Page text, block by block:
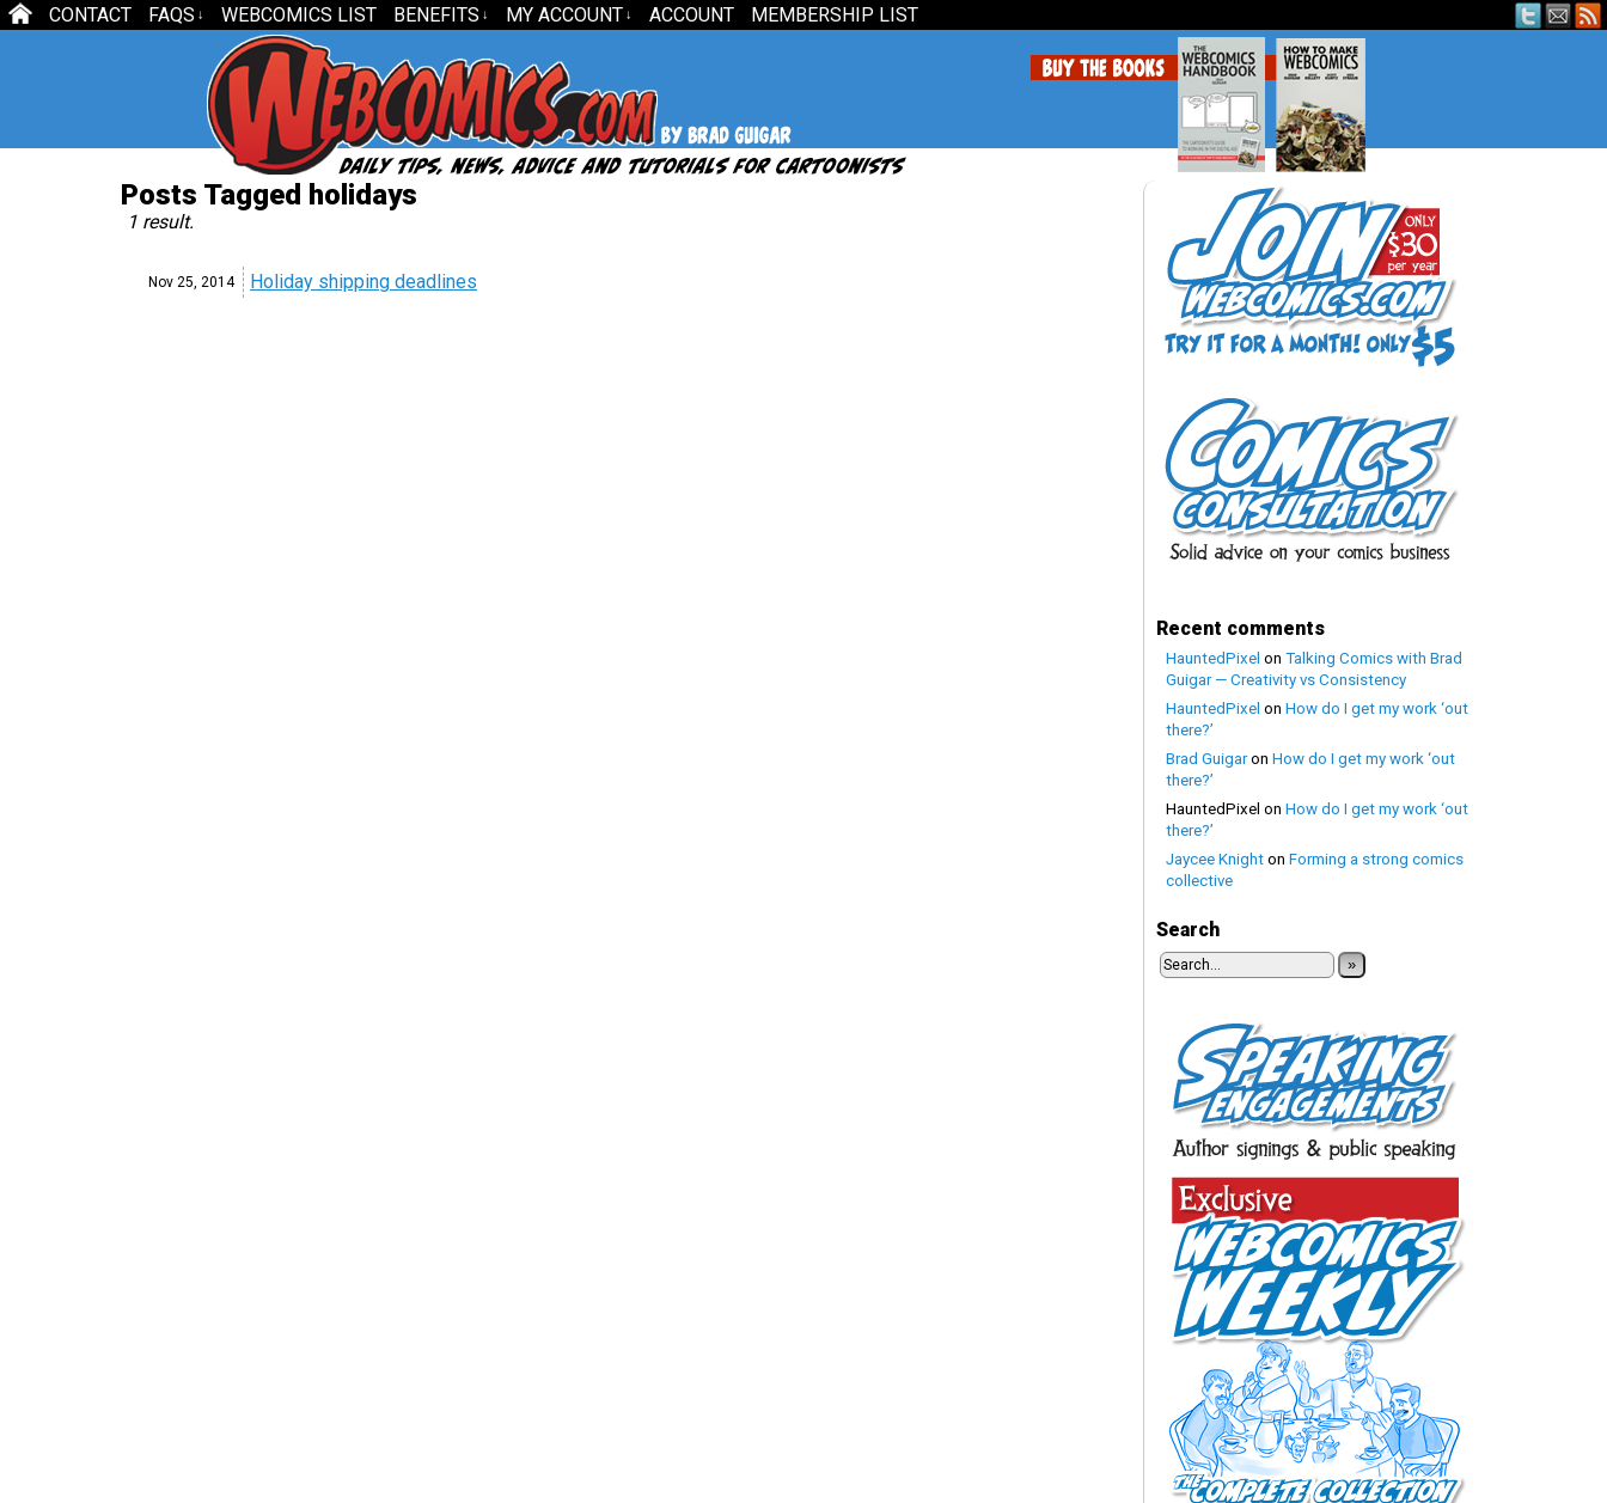
CONTACT FAQS ↓ WEBCOMICS LIST BENEFITS ↓ MY ACCOUNT ↓ ACCOUNT MEMBERSHIP LIST
Posts Tagged holidays
1 result.
Nov 25, 2014 Holiday shipping deadlines
Recent comments
HauntedPixel on Talking Comics with Brad
Guigar — Creativity vs Consistency
HauntedPixel on How do I get my work ‘out
there?’
Brad Guigaron How do I get my work ‘out
there?’
HauntedPixel on How do I get my work ‘out
there?’
Jaycee Knight on Forming a strong comics
collective
Search
»